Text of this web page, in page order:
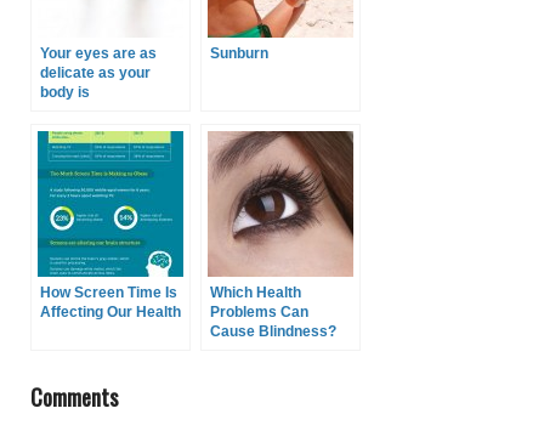
Your eyes are as
delicate as your
body is
Sunburn
How Screen Time Is
Affecting Our Health
Which Health
Problems Can
Cause Blindness?
Comments